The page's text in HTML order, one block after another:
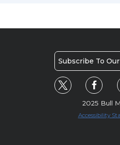
Subscribe To
2025 Bull
Accessibility